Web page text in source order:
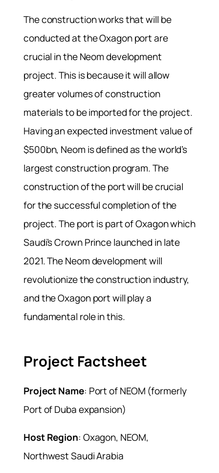
The construction works that will be
conducted at the Oxagon port are
crucial in the Neom development
project. This is because it will allow
greater volumes of construction
materials to be imported for the project.
Having an expected investment value of
$500bn, Neom is defined as the world’s
largest construction program. The
construction of the port will be crucial
for the successful completion of the
project. The port is part of Oxagon which
Saudi’s Crown Prince launched in late
2021. The Neom development will
revolutionize the construction industry,
and the Oxagon port will play a
fundamental role in this.
Project Factsheet
Project Name: Port of NEOM (formerly
Port of Duba expansion)
Host Region: Oxagon, NEOM,
Northwest Saudi Arabia